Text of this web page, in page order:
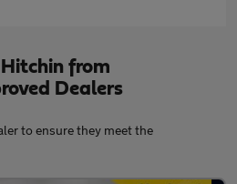
from
Dealers
to ensure they meet the